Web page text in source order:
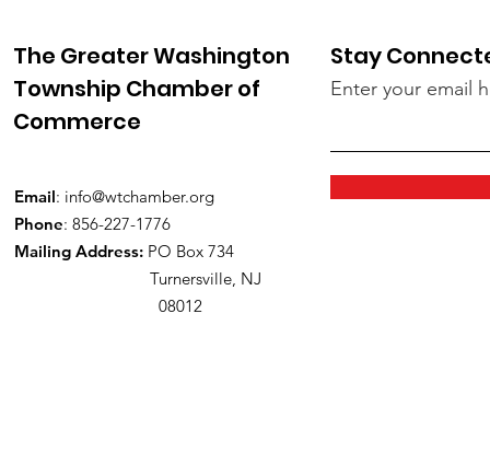
The Greater Washington
Township Chamber of
Commerce
Email: info@wtchamber.org
Phone: 856-227-1776
Mailing Address: PO Box 734
Turnersville, NJ
08012
Stay
Enter your email